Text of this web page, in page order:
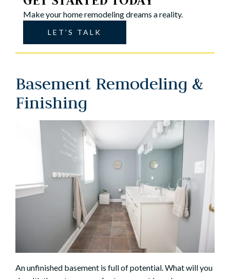
Make your home remodeling dreams a reality.
LET’S TALK
Basement Remodeling &
Finishing
An unfinished basement is full of potential. What will you